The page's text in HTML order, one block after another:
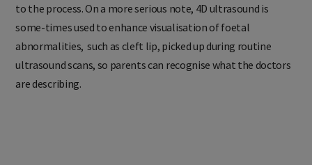
to the process. On a more serious note, 4D ultrasound is
some-times used to enhance visualisation of foetal
abnormalities, such as cleft lip, picked up during routine
ultrasound scans, so parents can recognise what the doctors
are describing.